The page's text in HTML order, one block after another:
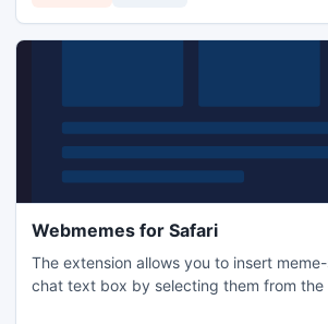
Webmemes for Safari
The extension allows you to insert
chat text box by selecting them from the